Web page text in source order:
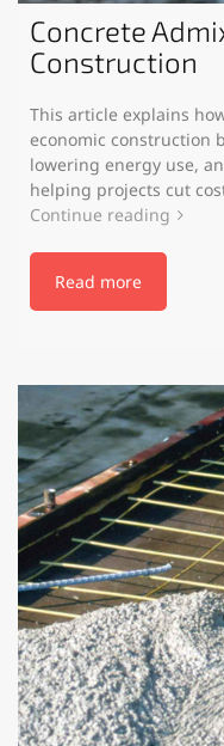
Concrete
Construction
This article explains
economic construction
lowering energy use,
helping projects cut
Continue reading
Read more